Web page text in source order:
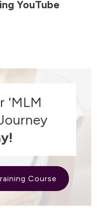
YouTube
'MLM
Course